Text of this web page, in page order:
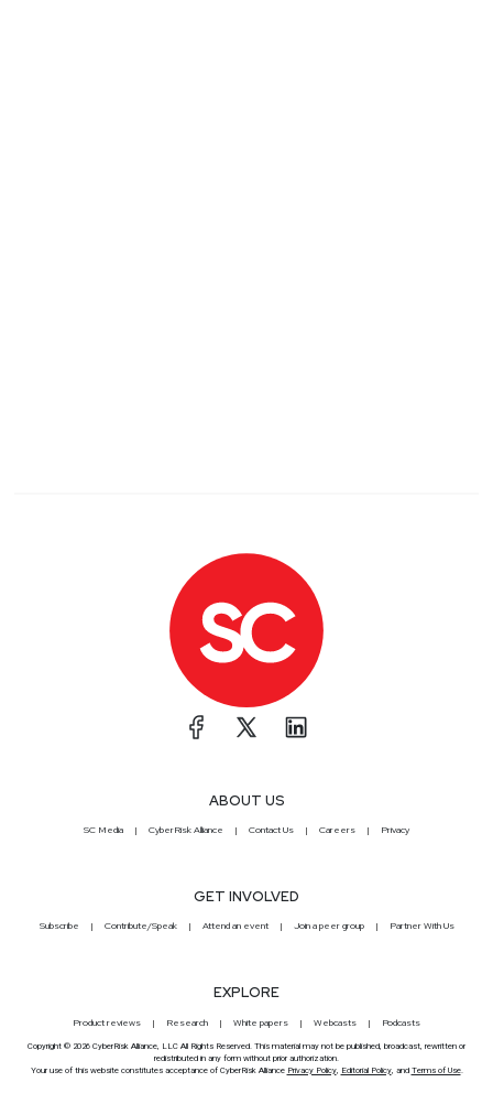
ABOUT US
SC Media CyberRisk Alliance Contact Us Careers Privacy
GET INVOLVED
Subscribe Contribute/Speak Attend an event Join a peer group Partner With Us
EXPLORE
Product reviews Research White papers Webcasts Podcasts
Copyright © 2026 CyberRisk Alliance, LLC All Rights Reserved. This material may not be published, broadcast, rewritten or
redistributed in any form without prior authorization.
Your use of this website constitutes acceptance of CyberRisk Alliance Privacy Policy, Editorial Policy, and Terms of Use.